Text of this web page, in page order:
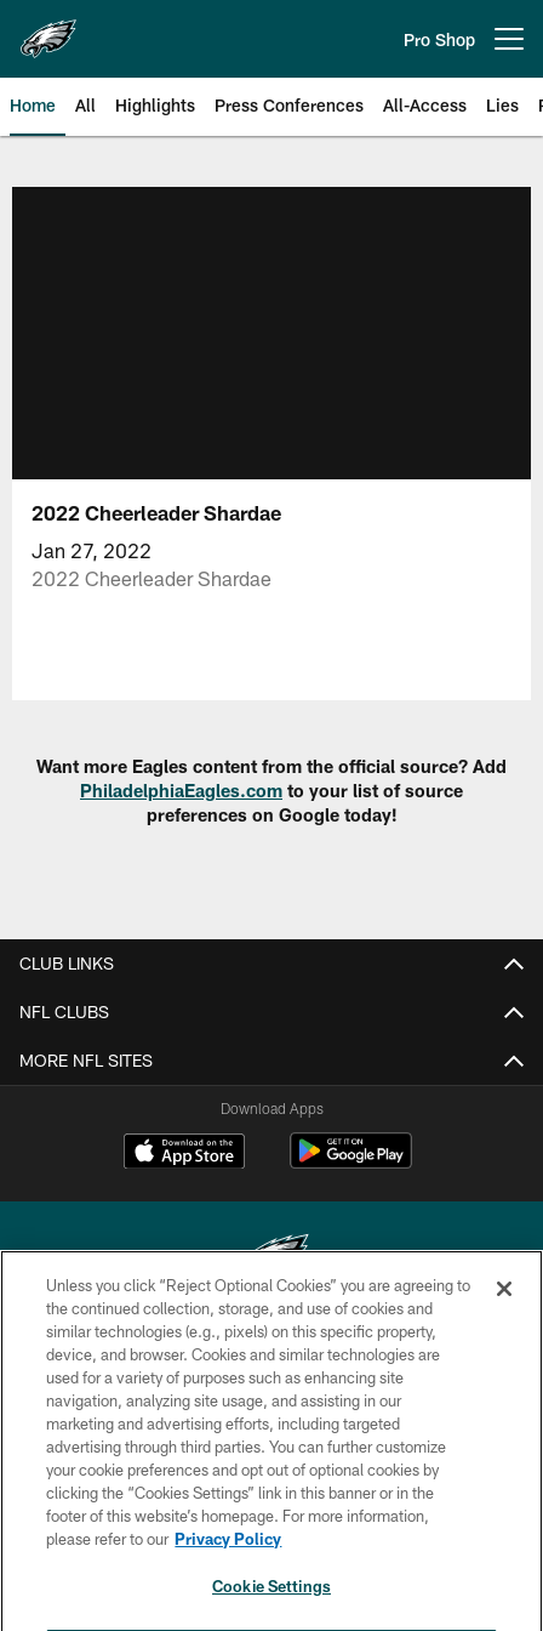
main
content
Pro Shop
Home All Highlights Press Conferences All-Access Lies
2022 Cheerleader Shardae
Jan 27, 2022
2022 Cheerleader Shardae
Want more Eagles content from the official source? Add
PhiladelphiaEagles.com to your list of source
preferences on Google today!
CLUB LINKS
NFL CLUBS
MORE NFL SITES
Download Apps
Copyright © 2026 Philadelphia Eagles. All rights reserved.
PRIVACY POLICY
ACCESSIBILITY
TERMS & CONDITIONS
CONTACT US
SOCIAL MEDIA RULES
Unless you click “Reject Optional Cookies” you are agreeing to
the continued collection, storage, and use of cookies and
similar technologies (e.g., pixels) on this specific property,
device, and browser. Cookies and similar technologies are
used for a variety of purposes such as enhancing site
navigation, analyzing site usage, and assisting in our
marketing and advertising efforts, including targeted
advertising through third parties. You can further customize
your cookie preferences and opt out of optional cookies by
clicking the “Cookies Settings” link in this banner or in the
footer of this website’s homepage. For more information,
please refer to our Privacy Policy
Cookie Settings